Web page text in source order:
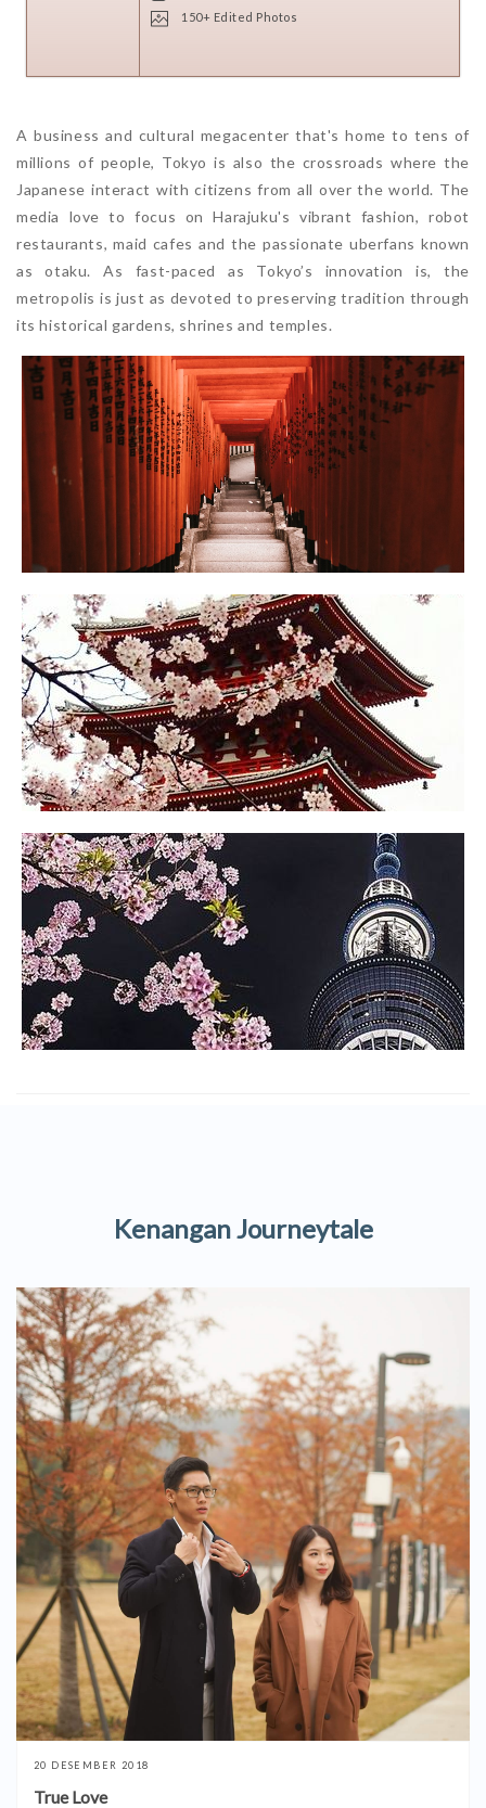
150+ Edited Photos
A business and cultural megacenter that's home to tens of
millions of people, Tokyo is also the crossroads where the
Japanese interact with citizens from all over the world. The
media love to focus on Harajuku's vibrant fashion, robot
restaurants, maid cafes and the passionate uberfans known
as otaku. As fast-paced as Tokyo’s innovation is, the
metropolis is just as devoted to preserving tradition through
its historical gardens, shrines and temples.
Kenangan Journeytale
20 DESEMBER 2018
True Love